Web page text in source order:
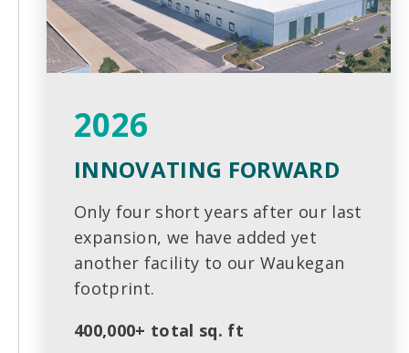
2026
INNOVATING FORWARD
Only four short years after our last
expansion, we have added yet
another facility to our Waukegan
footprint.
400,000+ total sq. ft